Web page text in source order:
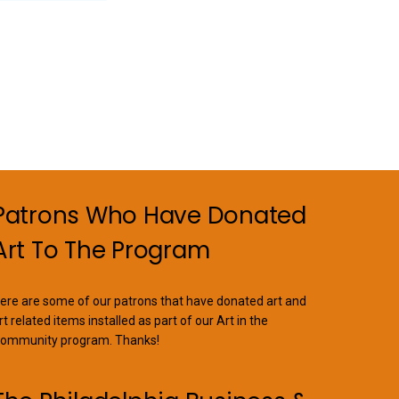
Who Have Donated
To The Program
are some of our patrons that have donated art and
related items installed as part of our Art in the
program. Thanks!